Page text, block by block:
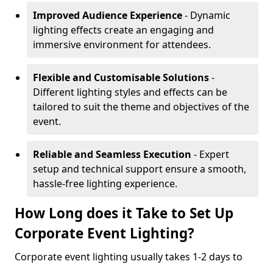
Improved Audience Experience- Dynamic
lighting effects create an engaging and
immersive environment for attendees.
Flexible and Customisable Solutions-
Different lighting styles and effects can be
tailored to suit the theme and objectives of the
event.
Reliable and Seamless Execution - Expert
setup and technical support ensure a smooth,
hassle-free lighting experience.
How Long does it Take to Set Up
Corporate Event Lighting?
Corporate event lighting usually takes 1-2 days to